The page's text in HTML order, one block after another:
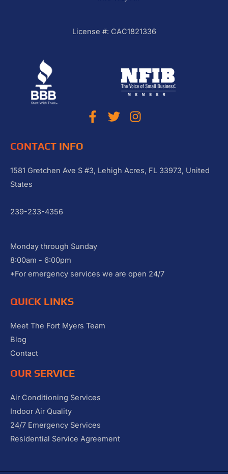
License #: CAC1821336
CONTACT INFO
1581 Gretchen Ave S #3, Lehigh Acres, FL 33973, United
States
239-233-4356
Monday through Sunday
8:00am - 6:00pm
*For emergency services we are open 24/7
QUICK LINKS
Meet The Fort Myers Team
Blog
Contact
OUR SERVICE
Air Conditioning Services
Indoor Air Quality
24/7 Emergency Services
Residential Service Agreement